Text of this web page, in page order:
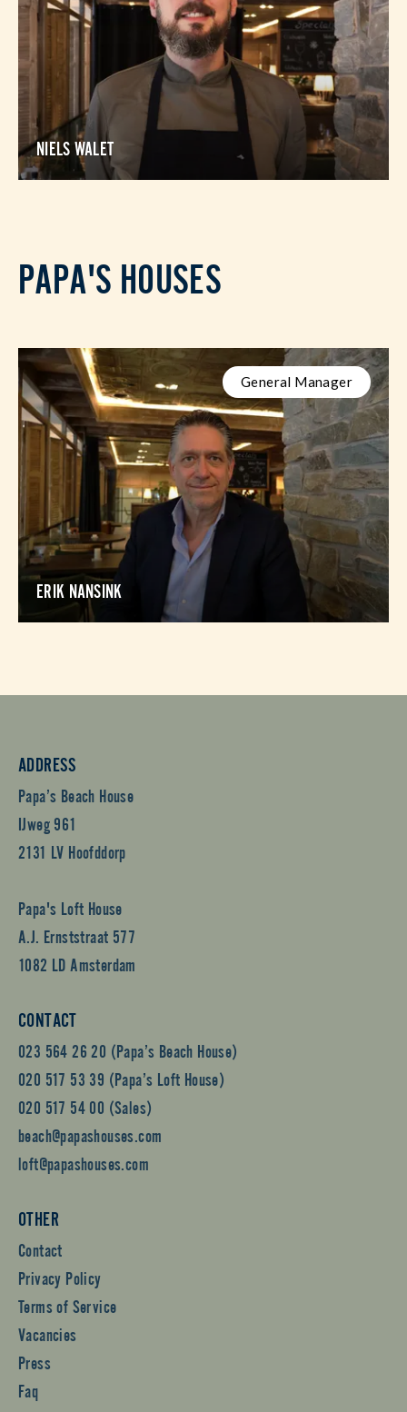
NIELS WALET
PAPA'S HOUSES
General Manager
ERIK NANSINK
ADDRESS
Papa’s Beach House
IJweg 961
2131 LV Hoofddorp
Papa's Loft House
A.J. Ernststraat 577
1082 LD Amsterdam
CONTACT
023 564 26 20 (Papa’s Beach House)
020 517 53 39 (Papa’s Loft House)
020 517 54 00 (Sales)
beach@papashouses.com
loft@papashouses.com
OTHER
Contact
Privacy Policy
Terms of Service
Vacancies
Press
Faq